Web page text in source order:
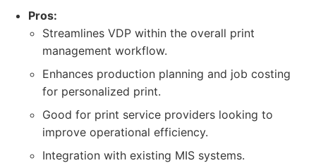
Pros:
Streamlines VDP within the overall print
management workflow.
Enhances production planning and job costing
for personalized print.
Good for print service providers looking to
improve operational efficiency.
Integration with existing MIS systems.